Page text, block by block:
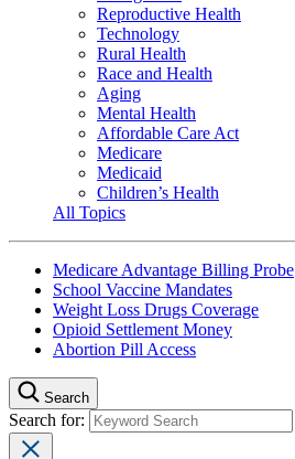
Reproductive Health
Technology
Rural Health
Race and Health
Aging
Mental Health
Affordable Care Act
Medicare
Medicaid
Children’s Health
All Topics
Medicare Advantage Billing Probe
School Vaccine Mandates
Weight Loss Drugs Coverage
Opioid Settlement Money
Abortion Pill Access
Search
Search for: